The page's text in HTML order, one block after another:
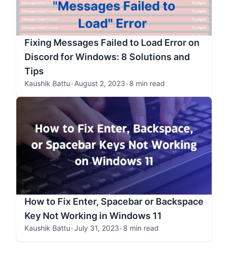
Fixing Messages Failed to Load Error on
Discord for Windows: 8 Solutions and
Tips
Kaushik Battu•August 2, 2023•8 min read
How to Fix Enter, Spacebar or Backspace
Key Not Working in Windows 11
Kaushik Battu•July 31, 2023•8 min read